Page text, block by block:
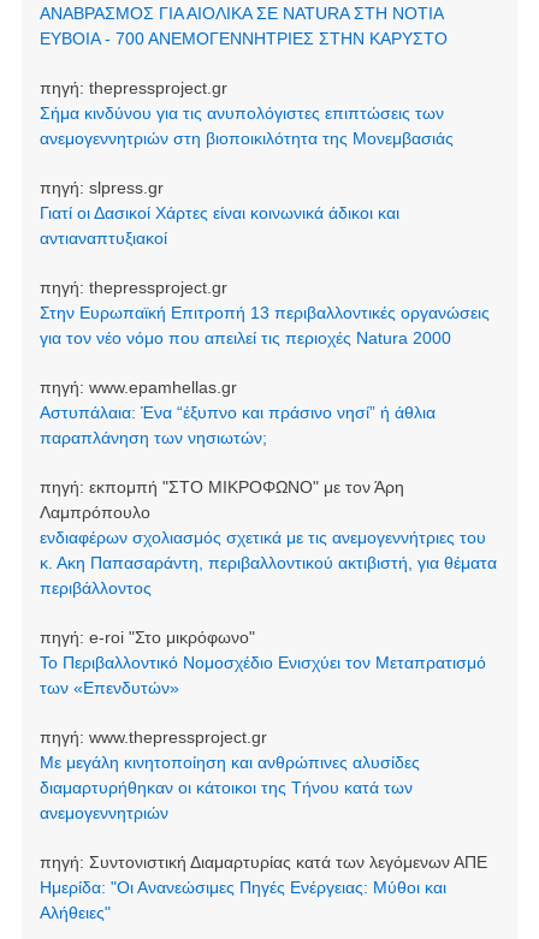
ΑΝΑΒΡΑΣΜΟΣ ΓΙΑ ΑΙΟΛΙΚΑ ΣΕ NATURA ΣΤΗ ΝΟΤΙΑ
ΕΥΒΟΙΑ - 700 ΑΝΕΜΟΓΕΝΝΗΤΡΙΕΣ ΣΤΗΝ ΚΑΡΥΣΤΟ
πηγή: thepressproject.gr
Σήμα κινδύνου για τις ανυπολόγιστες επιπτώσεις των
ανεμογεννητριών στη βιοποικιλότητα της Μονεμβασιάς
πηγή: slpress.gr
Γιατί οι Δασικοί Χάρτες είναι κοινωνικά άδικοι και
αντιαναπτυξιακοί
πηγή: thepressproject.gr
Στην Ευρωπαϊκή Επιτροπή 13 περιβαλλοντικές οργανώσεις
για τον νέο νόμο που απειλεί τις περιοχές Natura 2000
πηγή: www.epamhellas.gr
Αστυπάλαια: Ένα “έξυπνο και πράσινο νησί” ή άθλια
παραπλάνηση των νησιωτών;
πηγή: εκπομπή "ΣΤΟ ΜΙΚΡΟΦΩΝΟ" με τον Άρη
Λαμπρόπουλο
ενδιαφέρων σχολιασμός σχετικά με τις ανεμογεννήτριες του
κ. Ακη Παπασαράντη, περιβαλλοντικού ακτιβιστή, για θέματα
περιβάλλοντος
πηγή: e-roi "Στο μικρόφωνο"
Το Περιβαλλοντικό Νομοσχέδιο Ενισχύει τον Μεταπρατισμό
των «Επενδυτών»
πηγή: www.thepressproject.gr
Με μεγάλη κινητοποίηση και ανθρώπινες αλυσίδες
διαμαρτυρήθηκαν οι κάτοικοι της Τήνου κατά των
ανεμογεννητριών
πηγή: Συντονιστική Διαμαρτυρίας κατά των λεγόμενων ΑΠΕ
Ημερίδα: "Οι Ανανεώσιμες Πηγές Ενέργειας: Μύθοι και
Αλήθειες"